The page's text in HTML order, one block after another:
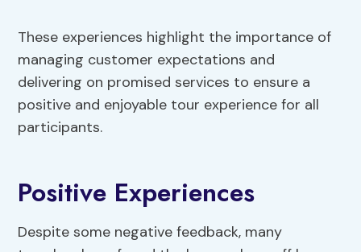
These experiences highlight the importance of
managing customer expectations and
delivering on promised services to ensure a
positive and enjoyable tour experience for all
participants.
Positive Experiences
Despite some negative feedback, many